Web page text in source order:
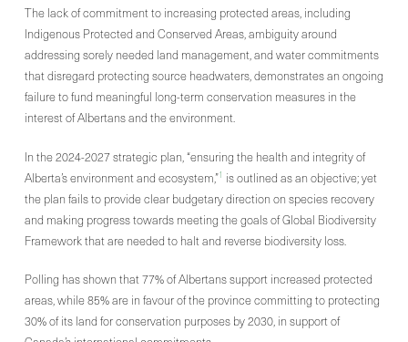
The lack of commitment to increasing protected areas, including
Indigenous Protected and Conserved Areas, ambiguity around
addressing sorely needed land management, and water commitments
that disregard protecting source headwaters, demonstrates an ongoing
failure to fund meaningful long-term conservation measures in the
interest of Albertans and the environment.
In the 2024-2027 strategic plan, “ensuring the health and integrity of
Alberta’s environment and ecosystem,”1 is outlined as an objective; yet
the plan fails to provide clear budgetary direction on species recovery
and making progress towards meeting the goals of Global Biodiversity
Framework that are needed to halt and reverse biodiversity loss.
Polling has shown that 77% of Albertans support increased protected
areas, while 85% are in favour of the province committing to protecting
30% of its land for conservation purposes by 2030, in support of